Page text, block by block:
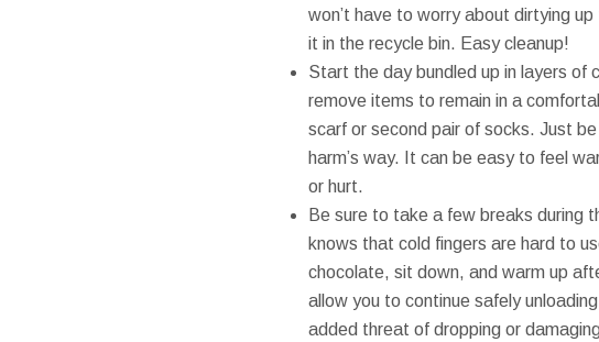
won’t have to worry about dirtying
it in the recycle bin. Easy cleanup!
Start the day bundled up in layers of
remove items to remain in a
scarf or second pair of socks. Just
harm’s way. It can be easy to feel
or hurt.
Be sure to take a few breaks during
knows that cold fingers are hard to
chocolate, sit down, and warm up
allow you to continue safely
added threat of dropping or